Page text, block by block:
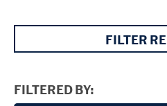
FILTER
FILTERED BY